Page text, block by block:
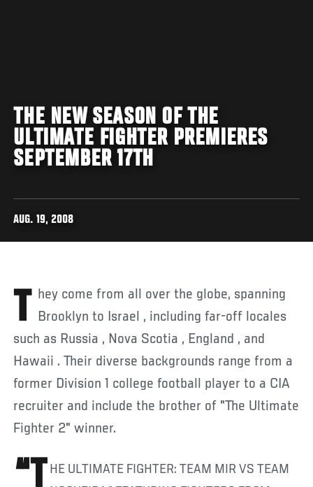
THE NEW SEASON OF THE
ULTIMATE FIGHTER PREMIERES
SEPTEMBER 17TH
AUG. 19, 2008
They come from all over the globe, spanning Brooklyn to Israel , including far-off locales
such as Russia , Nova Scotia , England , and
Hawaii . Their diverse backgrounds range from a
former Division 1 college football player to a CIA
recruiter and include the brother of "The Ultimate
Fighter 2" winner.
“T HE ULTIMATE FIGHTER: TEAM MIR VS TEAM